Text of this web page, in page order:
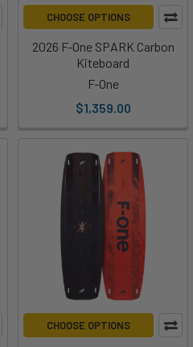
CHOOSE OPTIONS
2026 F-One SPARK Carbon
Kiteboard
F-One
$1,359.00
CHOOSE OPTIONS